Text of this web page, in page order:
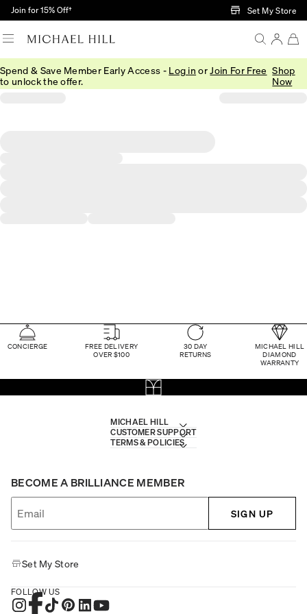
Skip to Main Content
Join for 15% Off† Set My Store
Spend & Save Member Early Access - Log in or Join For Free
to unlock the offer.
Shop
Now
CONCIERGE
FREE DELIVERY
OVER $100
30 DAY
RETURNS
MICHAEL HILL
DIAMOND
WARRANTY
MICHAEL HILL
CUSTOMER SUPPORT
TERMS & POLICIES
BECOME A BRILLIANCE MEMBER
SIGN UP
Set My Store
FOLLOW US